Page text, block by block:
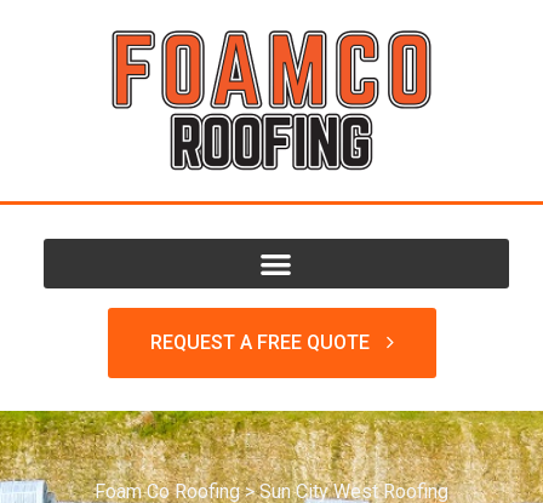
REQUEST A FREE QUOTE
Foam Co Roofing>Sun City West Roofing